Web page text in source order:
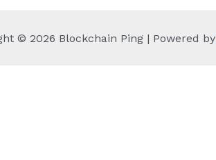
© 2026 Blockchain Ping | Powered by